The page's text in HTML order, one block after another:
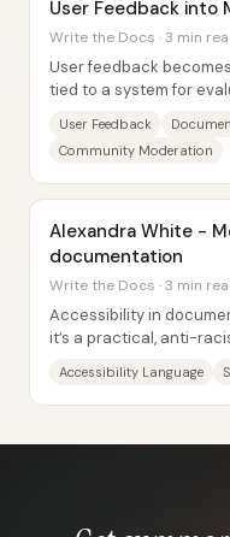
User Feedback into
Write the Docs · 3 min
User feedback
tied to a system for
User Feedback
Community Moderation
Alexandra White -
documentation
Write the Docs · 3 min
Accessibility in
it’s a practical, anti-
Accessibility Language